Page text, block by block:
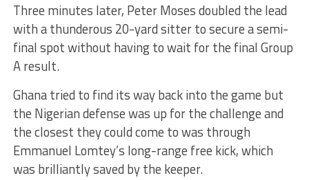
Three minutes later, Peter Moses doubled the lead
with a thunderous 20-yard sitter to secure a semi-
final spot without having to wait for the final Group
A result.
Ghana tried to find its way back into the game but
the Nigerian defense was up for the challenge and
the closest they could come to was through
Emmanuel Lomtey’s long-range free kick, which
was brilliantly saved by the keeper.